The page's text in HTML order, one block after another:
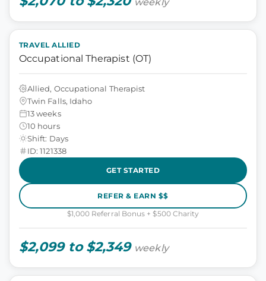
TRAVEL ALLIED
Occupational Therapist (OT)
Allied, Occupational Therapist
Twin Falls, Idaho
13 weeks
10 hours
Shift: Days
ID: 1121338
GET STARTED
REFER & EARN $$
$1,000 Referral Bonus + $500 Charity
$2,099 to $2,349 weekly